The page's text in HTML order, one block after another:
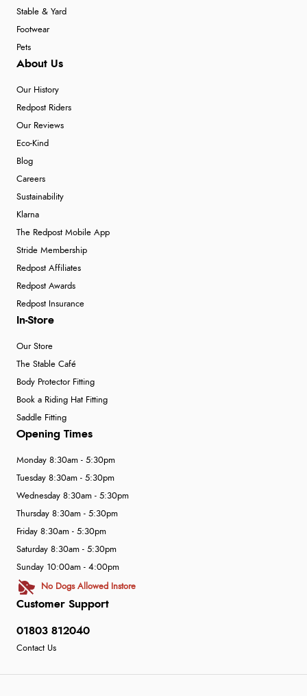
Stable & Yard
Footwear
Pets
About Us
Our History
Redpost Riders
Our Reviews
Eco-Kind
Blog
Careers
Sustainability
Klarna
The Redpost Mobile App
Stride Membership
Redpost Affiliates
Redpost Awards
Redpost Insurance
In-Store
Our Store
The Stable Café
Body Protector Fitting
Book a Riding Hat Fitting
Saddle Fitting
Customer Support
01803 812040
Contact Us
Opening Times
Monday 8:30am - 5:30pm
Tuesday 8:30am - 5:30pm
Wednesday 8:30am - 5:30pm
Thursday 8:30am - 5:30pm
Friday 8:30am - 5:30pm
Saturday 8:30am - 5:30pm
Sunday 10:00am - 4:00pm
No Dogs Allowed Instore